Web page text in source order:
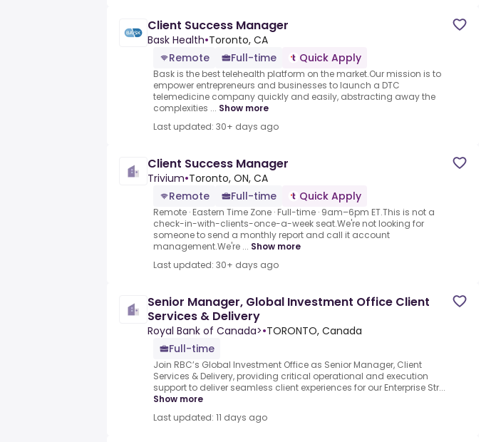
Client Success Manager
Bask Health•Toronto, CA
Remote
Full-time Quick Apply
Bask is the best telehealth platform on the market.Our mission is to
empower entrepreneurs and businesses to launch a DTC
telemedicine company quickly and easily, abstracting away the
complexities ... Show more
Last updated: 30+ days ago
Client Success Manager
Trivium•Toronto, ON, CA
Remote
Full-time Quick Apply
Remote · Eastern Time Zone · Full-time · 9am–6pm ET.This is not a
check-in-with-clients-once-a-week seat.We're not looking for
someone to send a monthly report and call it account
management.We're ... Show more
Last updated: 30+ days ago
Senior Manager, Global Investment Office Client
Services & Delivery
Royal Bank of Canada>•TORONTO, Canada
Full-time
Join RBC’s Global Investment Office as Senior Manager, Client
Services & Delivery, providing critical operational and execution
support to deliver seamless client experiences for our Enterprise Str...
Show more
Last updated: 11 days ago